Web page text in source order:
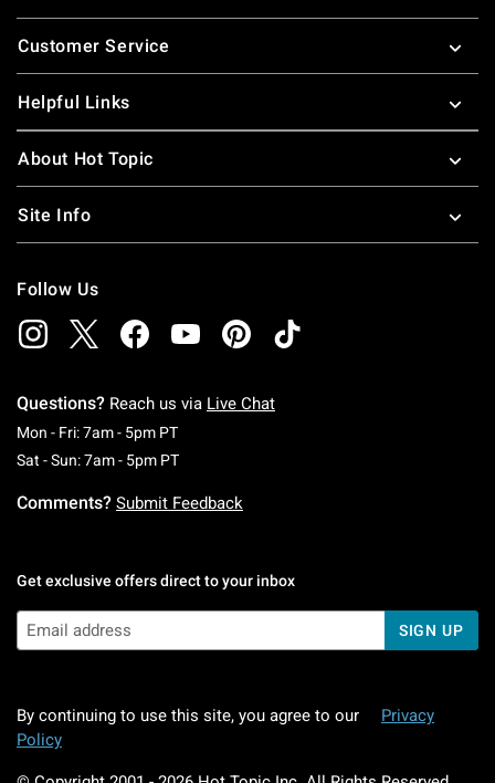
Footer
Customer Service
Helpful Links
About Hot Topic
Site Info
Follow Us
Questions? Reach us via Live Chat
Mon - Fri: 7am - 5pm PTMonday To Friday: 7 AM To 5 PM Pacific Time
Sat - Sun: 7am - 5pm PTSaturday To Sunday: 7 AM To 5 PM Pacific
Comments? Submit Feedback
Get exclusive offers direct to your inbox
SIGN UP
By continuing to use this site, you agree to our
Privacy
Policy